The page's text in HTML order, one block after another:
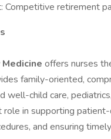
Competitive retirement
offers nurses
family-oriented,
well-child care,
role in supporting
and ensuring